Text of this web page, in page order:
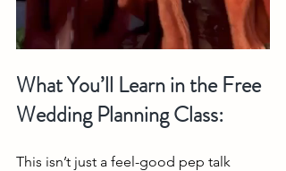
What You’ll Learn in the Free
Wedding Planning Class:
This isn’t just a feel-good pep talk